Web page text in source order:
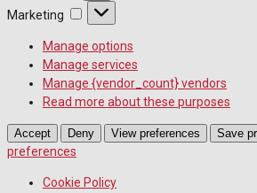
Marketing Marketing
Manage options
Manage services
Manage {vendor_count} vendors
Read more about these purposes
Accept Deny View preferences Save
preferences
Cookie Policy